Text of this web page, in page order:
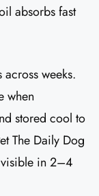
absorbs fast
weeks.
when
stored cool to
The Daily Dog
visible in 2–4